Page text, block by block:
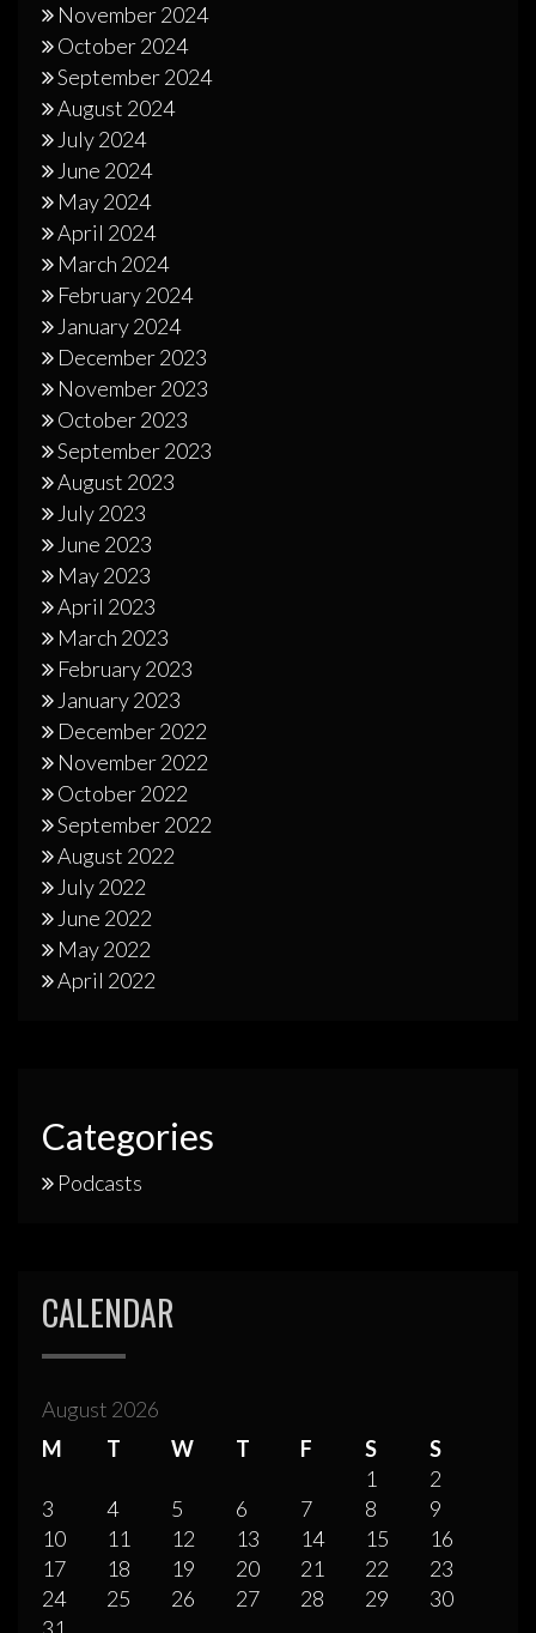
November 2024
October 2024
September 2024
August 2024
July 2024
June 2024
May 2024
April 2024
March 2024
February 2024
January 2024
December 2023
November 2023
October 2023
September 2023
August 2023
July 2023
June 2023
May 2023
April 2023
March 2023
February 2023
January 2023
December 2022
November 2022
October 2022
September 2022
August 2022
July 2022
June 2022
May 2022
April 2022
Categories
Podcasts
CALENDAR
August 2026
M
T W T F S
S
1
2
3
4 5 6 7 8
9
10
11 12 13 14 15
16
17
18 19 20 21 22
23
24
25 26 27 28 29
30